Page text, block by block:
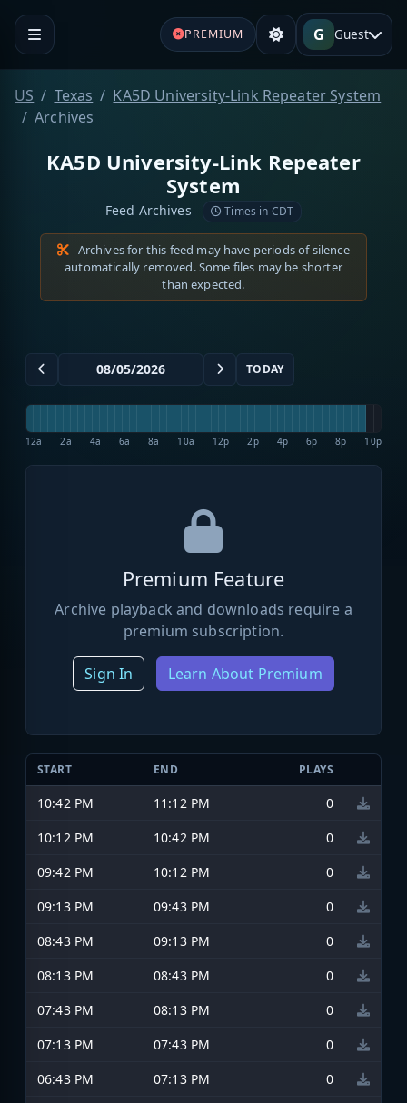
PREMIUM G Guest
US Texas
KA5D University-Link Repeater System
Archives
KA5D University-Link Repeater
System
Feed Archives Times in CDT
Archives for this feed may have periods of silence
automatically removed. Some files may be shorter
than expected.
TODAY
12a 2a 4a 6a 8a 10a 12p 2p 4p 6p 8p 10p
Premium Feature
Archive playback and downloads require a
premium subscription.
Sign In Learn About Premium
START END PLAYS
10:42 PM 11:12 PM
0
10:12 PM
10:42 PM
0
09:42 PM
10:12 PM
0
09:13 PM
09:43 PM
0
08:43 PM
09:13 PM
0
08:13 PM
08:43 PM
0
07:43 PM
08:13 PM
0
07:13 PM
07:43 PM
0
06:43 PM
07:13 PM
0